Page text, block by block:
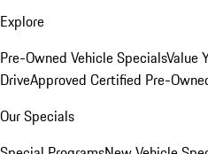
Explore
Pre-Owned Vehicle SpecialsValue
DriveApproved Certified Pre-
Our Specials